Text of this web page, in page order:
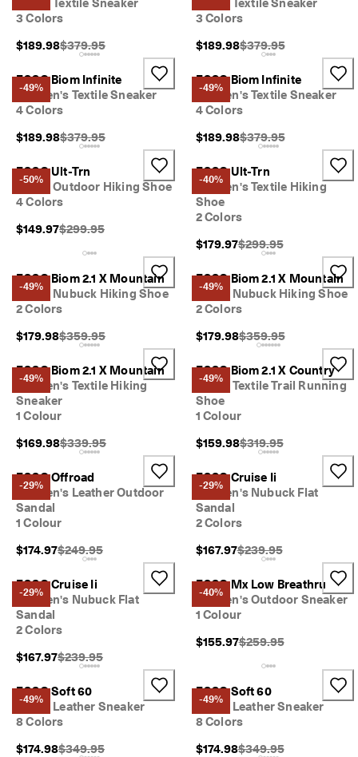
Men's Textile Sneaker
3 Colors
$189.98Original Price {{price}}:
$379.95
Men's Textile Sneaker
3 Colors
$189.98Original Price
$379.95
-49%
ECCO Biom Infinite
Women's Textile Sneaker
4 Colors
$189.98Original Price {{price}}:
$379.95
-49%
ECCO Biom Infinite
Women's Textile Sneaker
4 Colors
$189.98Original Price
$379.95
-50%
ECCO Ult-Trn
Men's Outdoor Hiking Shoe
4 Colors
$149.97Original Price {{price}}:
$299.95
-40%
ECCO Ult-Trn
Women's Textile Hiking
Shoe
2 Colors
$179.97Original Price
$299.95
-49%
ECCO Biom 2.1 X Mountain
Men's Nubuck Hiking Shoe
2 Colors
$179.98Original Price {{price}}:
$359.95
-49%
ECCO Biom 2.1 X Mountain
Men's Nubuck Hiking Shoe
2 Colors
$179.98Original Price
$359.95
-49%
ECCO Biom 2.1 X Mountain
Women's Textile Hiking
Sneaker
1 Colour
$169.98Original Price {{price}}:
$339.95
-49%
ECCO Biom 2.1 X Country
Men's Textile Trail Running
Shoe
1 Colour
$159.98Original Price
$319.95
-29%
ECCO Offroad
Women's Leather Outdoor
Sandal
1 Colour
$174.97Original Price {{price}}:
$249.95
-29%
ECCO Cruise Ii
Women's Nubuck Flat
Sandal
2 Colors
$167.97Original Price
$239.95
-29%
ECCO Cruise Ii
Women's Nubuck Flat
Sandal
2 Colors
$167.97Original Price {{price}}:
$239.95
-40%
ECCO Mx Low Breathru
Women's Outdoor Sneaker
1 Colour
$155.97Original Price
$259.95
-49%
ECCO Soft 60
Men's Leather Sneaker
8 Colors
$174.98Original Price {{price}}:
$349.95
-49%
ECCO Soft 60
Men's Leather Sneaker
8 Colors
$174.98Original Price
$349.95